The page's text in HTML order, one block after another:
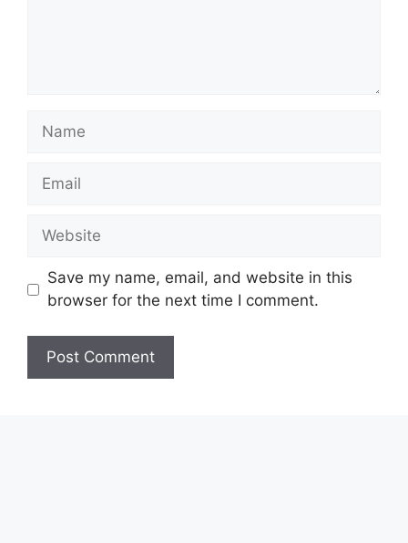
Name
Email
Website
Save my name, email, and website in this
browser for the next time I comment.